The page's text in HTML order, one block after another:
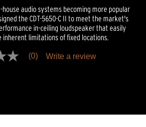
audio systems becoming more popular
the CDT-5650-C II to meet the market's
in-ceiling loudspeaker that easily
inherent limitations of fixed locations.
(0) Write a review